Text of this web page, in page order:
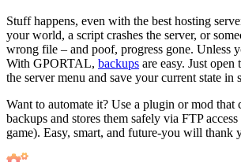
Stuff happens, even with the best hosting
your world, a script crashes the server, or
wrong file – and poof, progress gone. Unless
With GPORTAL, backups are easy. Just
the server menu and save your current state in
Want to automate it? Use a plugin or mod that
backups and stores them safely via FTP
game). Easy, smart, and future-you will thank